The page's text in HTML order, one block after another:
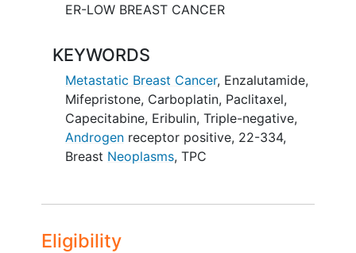
ER-LOW BREAST CANCER
KEYWORDS
Metastatic Breast Cancer, Enzalutamide,
Mifepristone, Carboplatin, Paclitaxel,
Capecitabine, Eribulin, Triple-negative,
Androgenreceptor positive, 22-334,
Breast Neoplasms, TPC
Eligibility